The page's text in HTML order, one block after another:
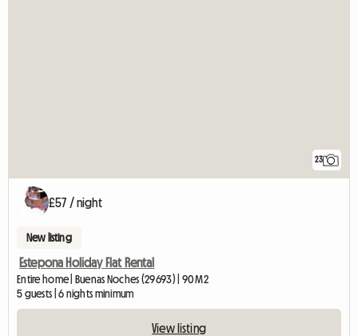
23
£57 / night
New listing
Estepona Holiday Flat Rental
Entire home | Buenas Noches (29693) | 90 M2
5 guests | 6 nights minimum
View listing